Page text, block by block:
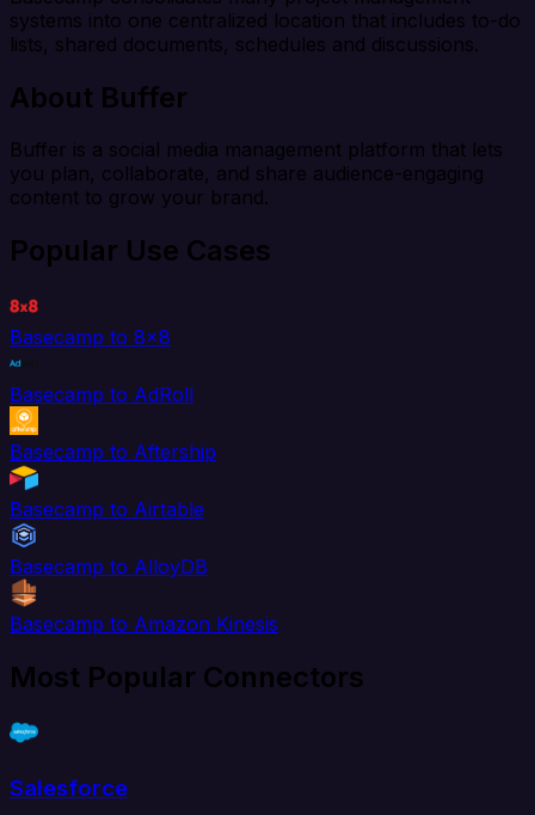
systems into one centralized location that includes to-do
lists, shared documents, schedules and discussions.
About Buffer
Buffer is a social media management platform that lets
you plan, collaborate, and share audience-engaging
content to grow your brand.
Popular Use Cases
Basecamp to 8x8
Basecamp to AdRoll
Basecamp to Aftership
Basecamp to Airtable
Basecamp to AlloyDB
Basecamp to Amazon Kinesis
Most Popular Connectors
Salesforce